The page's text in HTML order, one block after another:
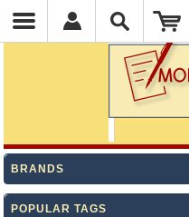
BRANDS
POPULAR TAGS